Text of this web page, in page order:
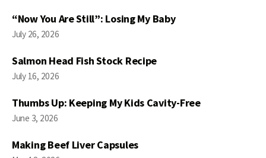
“Now You Are Still”: Losing My Baby
July 26, 2026
Salmon Head Fish Stock Recipe
July 16, 2026
Thumbs Up: Keeping My Kids Cavity-Free
June 3, 2026
Making Beef Liver Capsules